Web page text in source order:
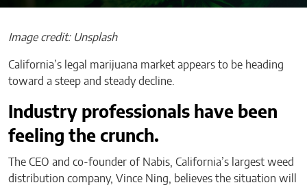
Image credit: Unsplash
California’s legal marijuana market appears to be heading
toward a steep and steady decline.
Industry professionals have been
feeling the crunch.
The CEO and co-founder of Nabis, California’s largest weed
distribution company, Vince Ning, believes the situation will